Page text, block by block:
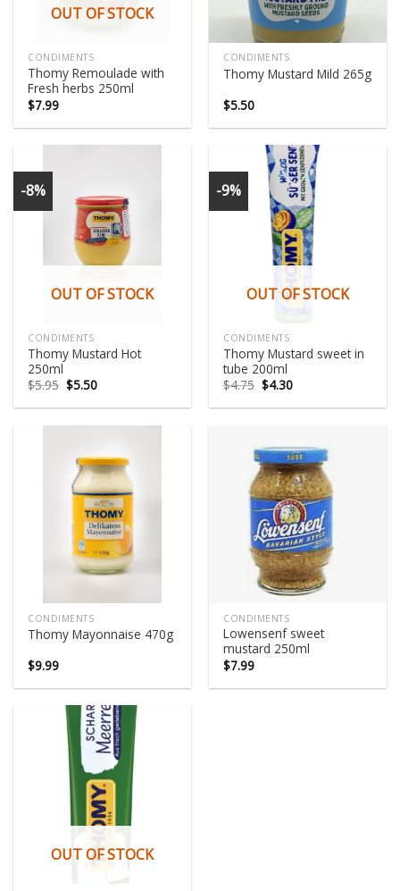
OUT OF STOCK
CONDIMENTS
Thomy Remoulade with
Fresh herbs 250ml
$7.99
CONDIMENTS
Thomy Mustard Mild 265g
$5.50
-8%
OUT OF STOCK
CONDIMENTS
Thomy Mustard Hot
250ml
$5.95 Original
price
was:
$5.50Current
is:
-9%
OUT OF STOCK
CONDIMENTS
Thomy Mustard sweet in
tube 200ml
$4.75 Original
price
was:
$4.30Current
is:
CONDIMENTS
Thomy Mayonnaise 470g
$9.99
CONDIMENTS
Lowensenf sweet
mustard 250ml
$7.99
OUT OF STOCK